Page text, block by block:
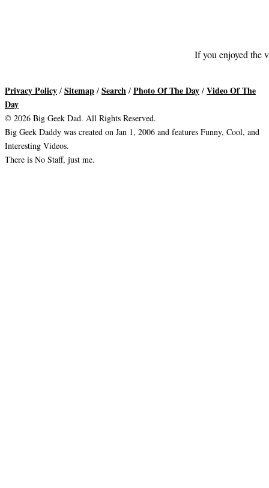
If you enjoyed the
Privacy Policy / Sitemap / Search / Photo Of The Day / Video Of The
Day
© 2026 Big Geek Dad. All Rights Reserved.
Big Geek Daddy was created on Jan 1, 2006 and features Funny, Cool, and
Interesting Videos.
There is No Staff, just me.